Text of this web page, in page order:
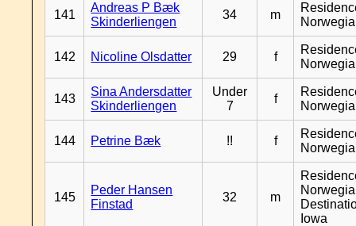
141
Andreas P Bæk
Skinderliengen
34 m
142 Nicoline Olsdatter 29 f
143
Sina Andersdatter
Skinderliengen
Under
7
f
144 Petrine Bæk !! f
145
Peder Hansen
Finstad
32 m
Iowa